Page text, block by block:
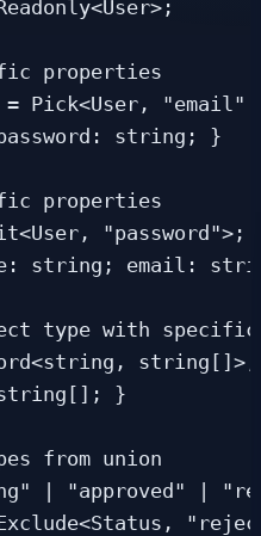
properties
= Pick<User, "email"
string; }
properties
"password">;
string; email:
type with specific
string[]>;
}
from union
| "approved" |